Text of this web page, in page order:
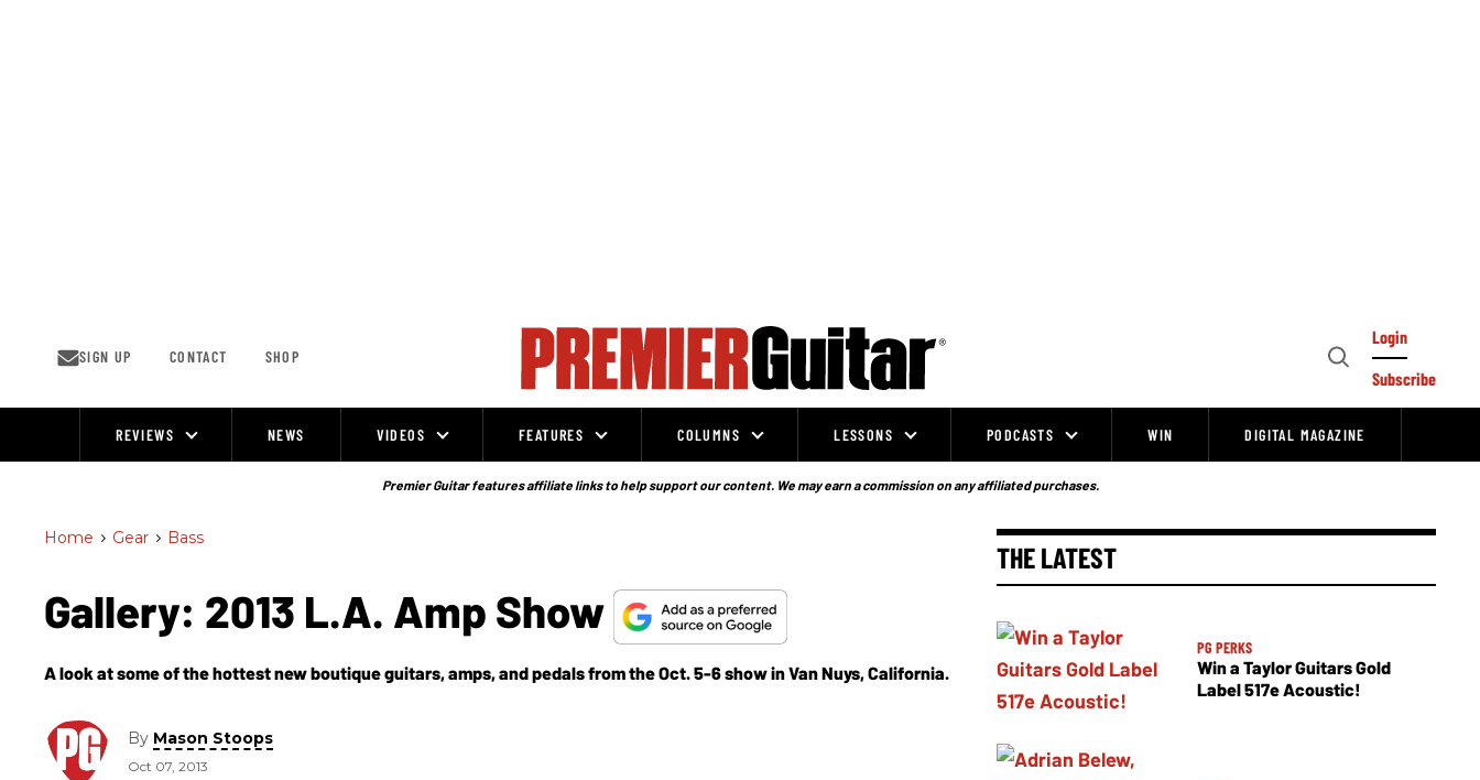
SIGN UP CONTACT SHOP
Open
Login
Subscribe
REVIEWS NEWS VIDEOS FEATURES COLUMNS LESSONS PODCASTS WIN DIGITAL MAGAZINE
Premier Guitar features affiliate links to help support our content. We may earn a commission on any affiliated purchases.
Home > Gear > Bass
Gallery: 2013 L.A. Amp Show
A look at some of the hottest new boutique guitars, amps, and pedals from the Oct. 5-6 show in Van Nuys, California.
By Mason Stoops
Oct 07, 2013
THE LATEST
PG PERKS
Win a Taylor Guitars Gold
Label 517e Acoustic!